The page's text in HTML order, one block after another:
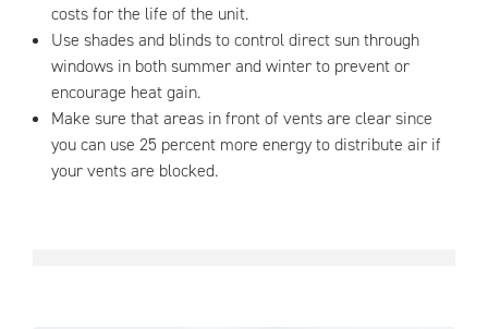
costs for the life of the unit.
Use shades and blinds to control direct sun through
windows in both summer and winter to prevent or
encourage heat gain.
Make sure that areas in front of vents are clear since
you can use 25 percent more energy to distribute air if
your vents are blocked.